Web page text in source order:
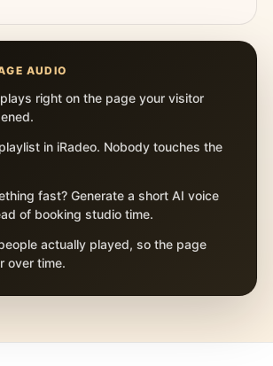
AUDIO
right on the page your visitor
in iRadeo. Nobody touches the
fast? Generate a short AI voice
of booking studio time.
actually played, so the page
over time.